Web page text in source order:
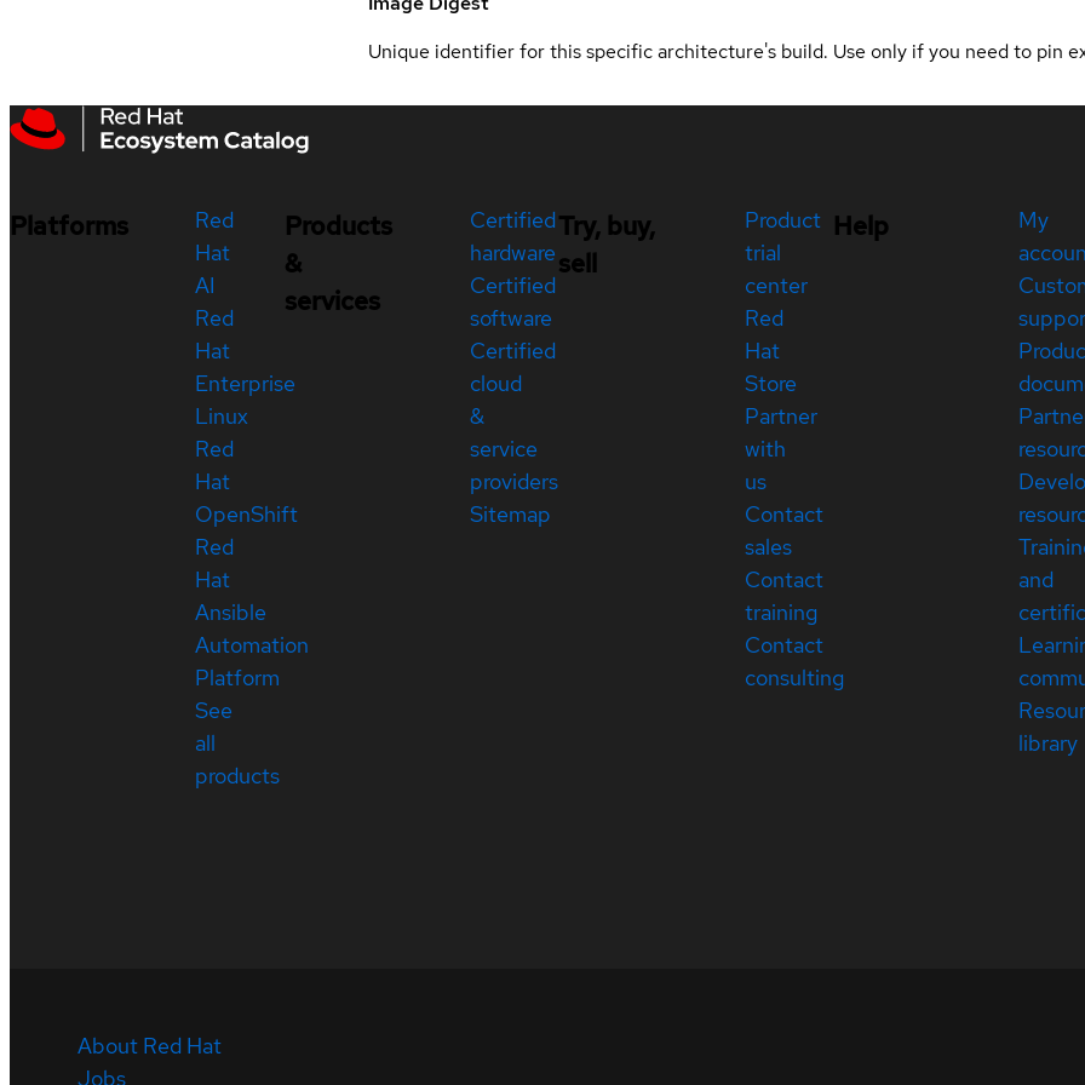
Unique identifier for this specific architecture's build. Use only if you need to pin
Platforms
Red
Hat
AI
Red
Hat
Enterprise
Linux
Red
Hat
OpenShift
Red
Hat
Ansible
Automation
Platform
See
all
products
Products
&
services
Certified
hardware
Certified
software
Certified
cloud
&
service
providers
Sitemap
Try, buy,
sell
Product
trial
center
Red
Hat
Store
Partner
with
us
Contact
sales
Contact
training
Contact
consulting
Help
My
and
library
About Red Hat
Jobs